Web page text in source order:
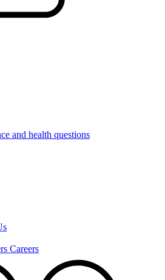
and health questions
Careers